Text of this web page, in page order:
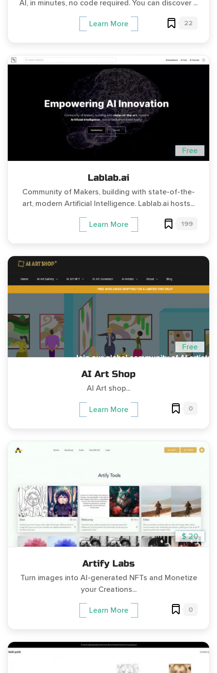
AI, in minutes, no code required. You can discover ...
Learn More 22
Free
Lablab.ai
Community of Makers, building with state-of-the-
art, modern Artificial Intelligence. Lablab.ai hosts...
Learn More 199
Free
AI Art Shop
AI Art shop...
Learn More 0
$ 20
Artify Labs
Turn images into AI-generated NFTs and Monetize
your Creations...
Learn More 0